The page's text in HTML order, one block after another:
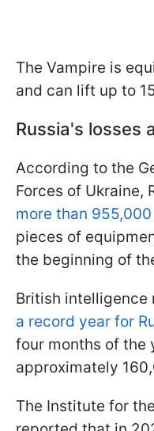
The Vampire is
and can lift up to
Russia's losses
According to the
Forces of Ukraine,
more than
pieces of
the beginning of
British intelligence
a record year for
four months of the
approximately
The Institute for